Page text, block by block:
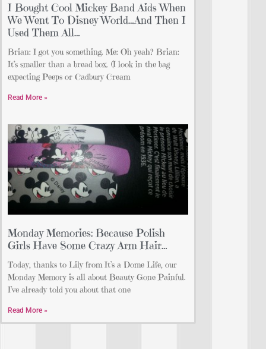
I Bought Cool Mickey Band Aids When
We Went To Disney World…And Then I
Used Them All…
Brian: I got you something. Me: Oh yeah? Brian:
It’s smaller than a bread box. (I look in the bag
expecting Peeps or Cadbury Cream
Read More »
Monday Memories: Because Polish
Girls Have Some Crazy Arm Hair…
Today, thanks to Lily from It’s a Dome Life, our
Monday Memory is all about Beauty Gone Painful.
I’ve already told you about that one
Read More »